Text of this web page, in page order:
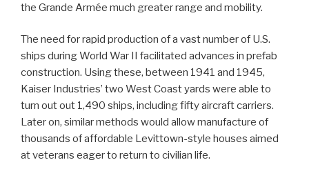
the Grande Armée much greater range and mobility.
The need for rapid production of a vast number of U.S.
ships during World War II facilitated advances in prefab
construction. Using these, between 1941 and 1945,
Kaiser Industries’ two West Coast yards were able to
turn out out 1,490 ships, including fifty aircraft carriers.
Later on, similar methods would allow manufacture of
thousands of affordable Levittown-style houses aimed
at veterans eager to return to civilian life.